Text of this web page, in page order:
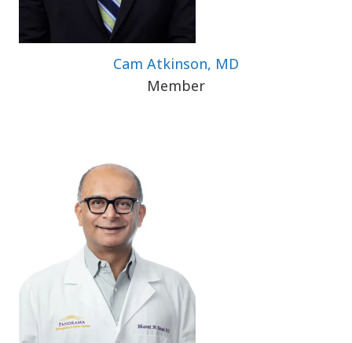
Cam Atkinson, MD
Member